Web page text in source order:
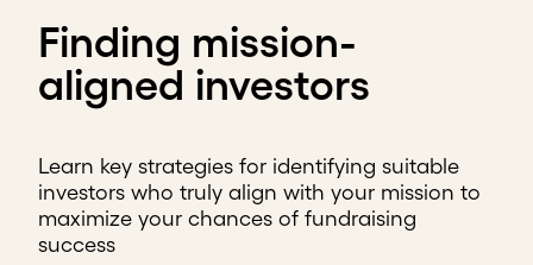
Finding mission-
aligned investors
Learn key strategies for identifying suitable
investors who truly align with your mission to
maximize your chances of fundraising
success